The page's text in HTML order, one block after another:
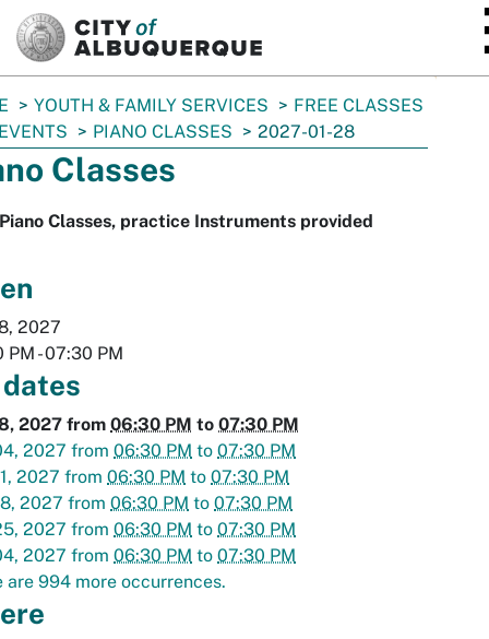
YOUTH & FAMILY SERVICES
FREE CLASSES
PIANO CLASSES 2027-01-28
Classes
Classes, practice Instruments provided
2027
PM - 07:30 PM
2027 from 06:30 PM to 07:30 PM
2027 from 06:30 PM to 07:30 PM
2027 from 06:30 PM to 07:30 PM
2027 from 06:30 PM to 07:30 PM
2027 from 06:30 PM to 07:30 PM
2027 from 06:30 PM to 07:30 PM
are 994 more occurrences.